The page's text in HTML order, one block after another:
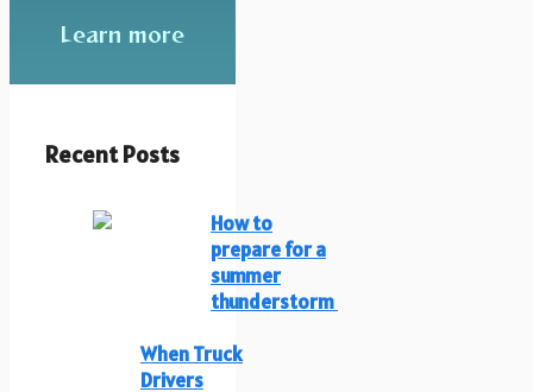
Learn more
Recent Posts
How to
prepare for a
summer
thunderstorm
When Truck
Drivers